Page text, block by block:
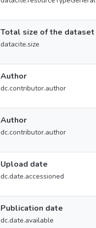
Total size of the dataset
datacite.size
Author
dc.contributor.author
Author
dc.contributor.author
Upload date
dc.date.accessioned
Publication date
dc.date.available